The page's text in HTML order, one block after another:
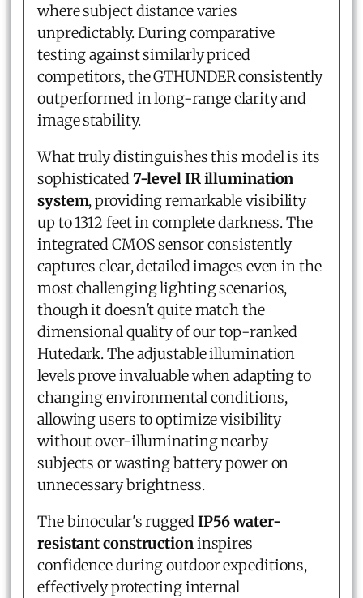
where subject distance varies
unpredictably. During comparative
testing against similarly priced
competitors, the GTHUNDER consistently
outperformed in long-range clarity and
image stability.
What truly distinguishes this model is its
sophisticated7-level IR illumination
system, providing remarkable visibility
up to 1312 feet in complete darkness. The
integrated CMOS sensor consistently
captures clear, detailed images even in the
most challenging lighting scenarios,
though it doesn't quite match the
dimensional quality of our top-ranked
Hutedark. The adjustable illumination
levels prove invaluable when adapting to
changing environmental conditions,
allowing users to optimize visibility
without over-illuminating nearby
subjects or wasting battery power on
unnecessary brightness.
The binocular's ruggedIP56 water-
resistant constructioninspires
confidence during outdoor expeditions,
effectively protecting internal